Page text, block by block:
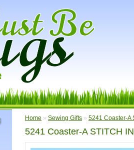
Home » Sewing Gifts » 5241 Coaster-A
5241 Coaster-A STITCH